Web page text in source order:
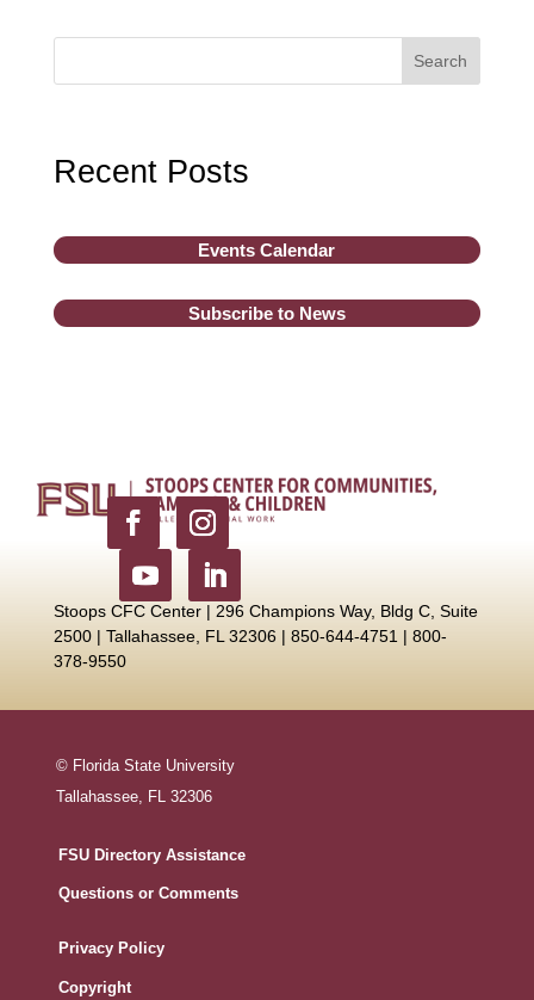
Search
Recent Posts
Events Calendar
Subscribe to News
Stoops CFC Center | 296 Champions Way, Bldg C, Suite
2500 | Tallahassee, FL 32306 | 850-644-4751 | 800-
378-9550
© Florida State University
Tallahassee, FL 32306
FSU Directory Assistance
Questions or Comments
Privacy Policy
Copyright